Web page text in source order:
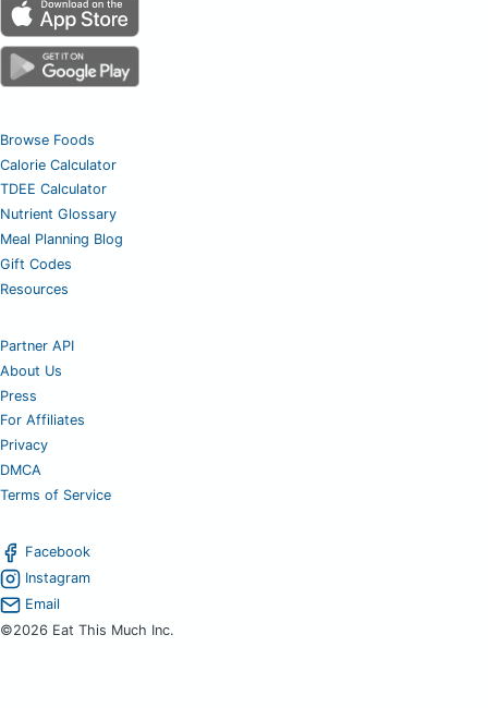
Browse Foods
Calorie Calculator
TDEE Calculator
Nutrient Glossary
Meal Planning Blog
Gift Codes
Resources
Partner API
About Us
Press
For Affiliates
Privacy
DMCA
Terms of Service
Facebook
Instagram
Email
©2026 Eat This Much Inc.